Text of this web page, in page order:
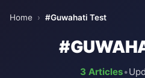
Home › #Guwahati Test
3 Articles•